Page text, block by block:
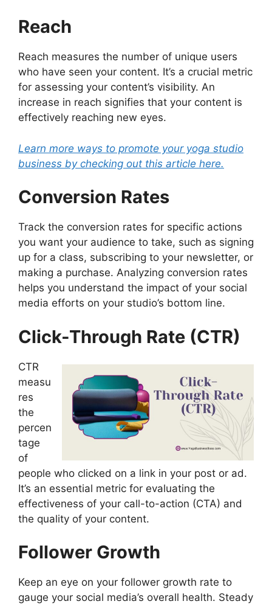
Reach
Reach measures the number of unique users
who have seen your content. It’s a crucial metric
for assessing your content’s visibility. An
increase in reach signifies that your content is
effectively reaching new eyes.
Learn more ways to promote your yoga studio
business by checking out this article here.
Conversion Rates
Track the conversion rates for specific actions
you want your audience to take, such as signing
up for a class, subscribing to your newsletter, or
making a purchase. Analyzing conversion rates
helps you understand the impact of your social
media efforts on your studio’s bottom line.
Click-Through Rate (CTR)
CTR
measu
res
the
percen
tage
of
people who clicked on a link in your post or ad.
It’s an essential metric for evaluating the
effectiveness of your call-to-action (CTA) and
the quality of your content.
Follower Growth
Keep an eye on your follower growth rate to
gauge your social media’s overall health. Steady